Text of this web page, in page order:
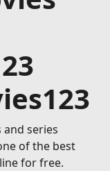
and series
of the best
for free.